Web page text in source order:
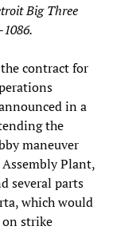
Big Three
contract for
in a
the
maneuver
Plant,
several parts
which would
on strike